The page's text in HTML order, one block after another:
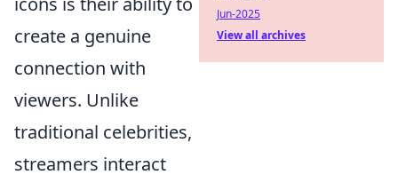
create a genuine
connection with
viewers. Unlike
traditional celebrities,
streamers interact
Jun-2025
View all archives